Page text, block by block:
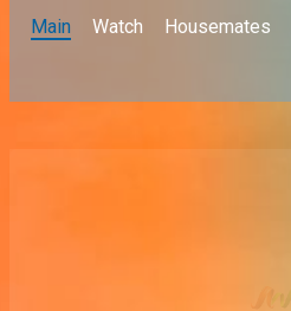
Main Watch Housemates